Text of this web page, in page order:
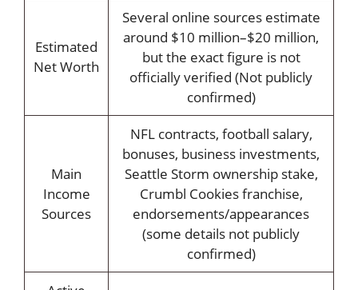
Estimated
Net Worth
Several online sources estimate
around $10 million–$20 million,
but the exact figure is not
officially verified (Not publicly
confirmed)
Main
Income
Sources
NFL contracts, football salary,
bonuses, business investments,
Seattle Storm ownership stake,
Crumbl Cookies franchise,
endorsements/appearances
(some details not publicly
confirmed)